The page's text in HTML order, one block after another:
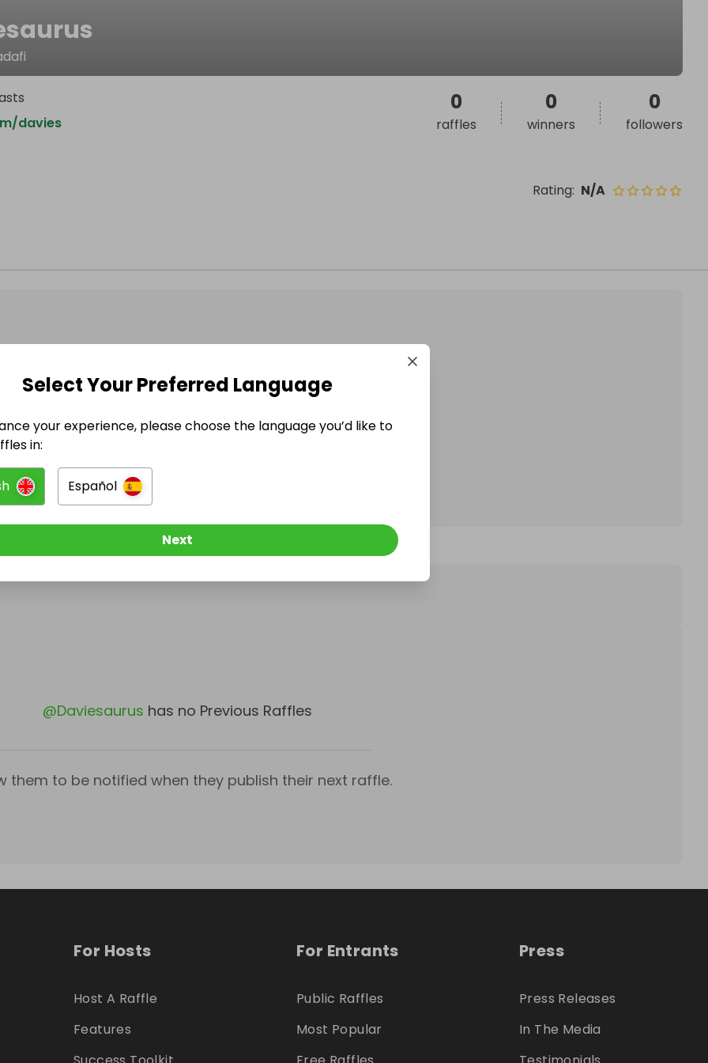
Rating: N/A
davies
0
raffles
0
winners
0
followers
@Daviesaurus has no Live Raffles
them to be notified when they publish their next raffle.
@Daviesaurus has no Previous Raffles
them to be notified when they publish their next raffle.
For Hosts
Host A Raffle
Features
For Entrants
Public Raffles
Most Popular
Press
Press Releases
In The Media
Select Your Preferred Language
your experience, please choose the language you’d like to
in:
Español
Next